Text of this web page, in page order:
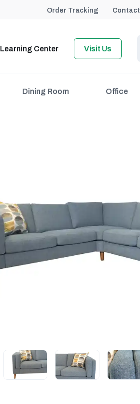
Order Tracking Contact
Learning Center Visit Us
Dining Room Office